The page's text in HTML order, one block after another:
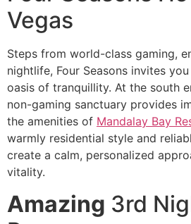
Vegas
Steps from world-class gaming,
nightlife, Four Seasons invites
oasis of tranquillity. At the south
non-gaming sanctuary provides
the amenities of Mandalay Bay
warmly residential style and
create a calm, personalized
vitality.
Amazing 3rd